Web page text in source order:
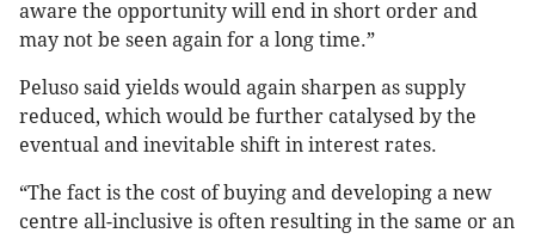
aware the opportunity will end in short order and
may not be seen again for a long time.”
Peluso said yields would again sharpen as supply
reduced, which would be further catalysed by the
eventual and inevitable shift in interest rates.
“The fact is the cost of buying and developing a new
centre all-inclusive is often resulting in the same or an